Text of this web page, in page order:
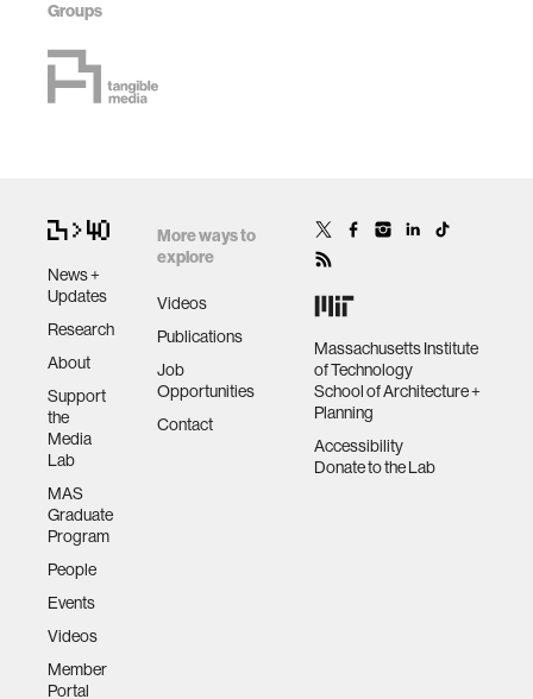
Groups
News +
Updates
Research
About
Support
the
Media
Lab
MAS
Graduate
Program
People
Events
Videos
Member
Portal
More ways to
explore
Videos
Publications
Job
Opportunities
Contact
Massachusetts Institute
of Technology
School of Architecture +
Planning
Accessibility
Donate to the Lab